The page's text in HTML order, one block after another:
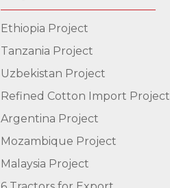
Ethiopia Project
Tanzania Project
Uzbekistan Project
Refined Cotton Import Project
Argentina Project
Mozambique Project
Malaysia Project